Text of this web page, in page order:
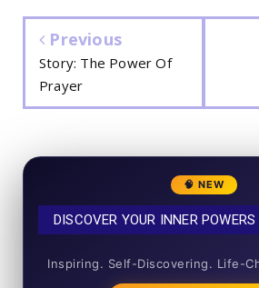
Previous
Story: The Power Of
Prayer
🧠 NEW
DISCOVER YOUR INNER POWERS
Inspiring. Self-Discovering. Life-